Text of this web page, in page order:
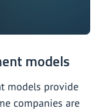
models
models provide
companies are